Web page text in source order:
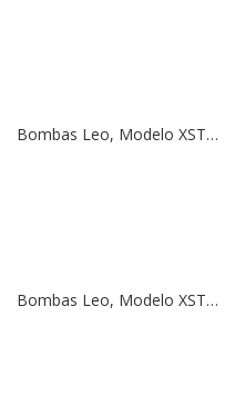
Bombas Leo, Modelo XSTm 50-160/55 | 7,5 HP | 380V
Bombas Leo, Modelo XSTm 50-125/30 | 4 HP | 380V